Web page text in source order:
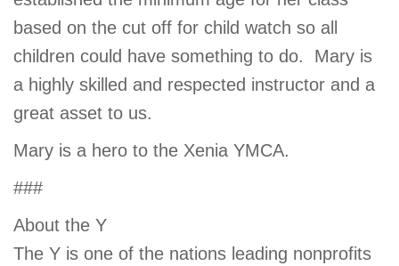
based on the cut off for child watch so all
children could have something to do. Mary is
a highly skilled and respected instructor and a
great asset to us.
Mary is a hero to the Xenia YMCA.
###
About the Y
The Y is one of the nations leading nonprofits